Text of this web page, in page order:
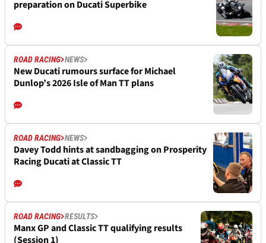
preparation on Ducati Superbike
ROAD RACING NEWS
New Ducati rumours surface for Michael
Dunlop’s 2026 Isle of Man TT plans
ROAD RACING NEWS
Davey Todd hints at sandbagging on Prosperity
Racing Ducati at Classic TT
ROAD RACING RESULTS
Manx GP and Classic TT qualifying results
(Session 1)